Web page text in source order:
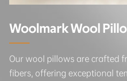
Woolmark Wool
Our wool pillows are crafted
fibers, offering exceptional